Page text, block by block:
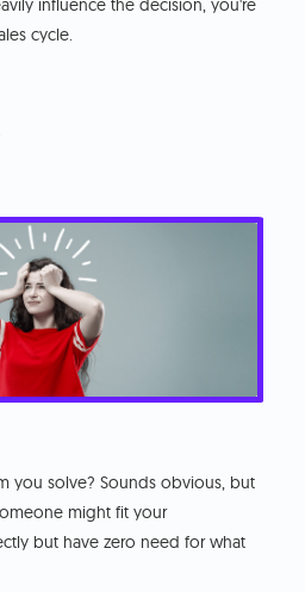
influence the decision, you're
cycle.
you solve? Sounds obvious, but
might fit your
but have zero need for what